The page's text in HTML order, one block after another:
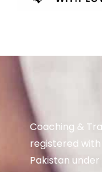
Coaching &
registered
Pakistan